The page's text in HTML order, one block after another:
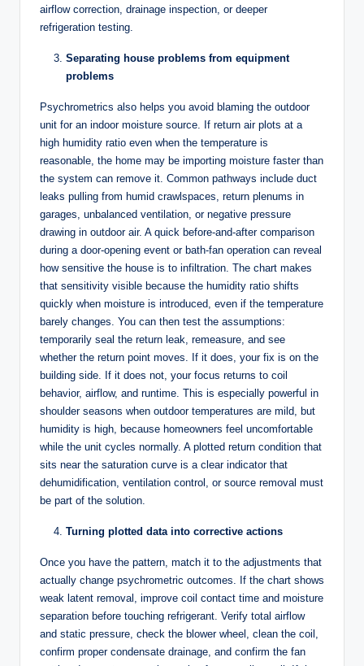
airflow correction, drainage inspection, or deeper
refrigeration testing.
Separating house problems from equipment
problems
Psychrometrics also helps you avoid blaming the outdoor
unit for an indoor moisture source. If return air plots at a
high humidity ratio even when the temperature is
reasonable, the home may be importing moisture faster than
the system can remove it. Common pathways include duct
leaks pulling from humid crawlspaces, return plenums in
garages, unbalanced ventilation, or negative pressure
drawing in outdoor air. A quick before-and-after comparison
during a door-opening event or bath-fan operation can reveal
how sensitive the house is to infiltration. The chart makes
that sensitivity visible because the humidity ratio shifts
quickly when moisture is introduced, even if the temperature
barely changes. You can then test the assumptions:
temporarily seal the return leak, remeasure, and see
whether the return point moves. If it does, your fix is on the
building side. If it does not, your focus returns to coil
behavior, airflow, and runtime. This is especially powerful in
shoulder seasons when outdoor temperatures are mild, but
humidity is high, because homeowners feel uncomfortable
while the unit cycles normally. A plotted return condition that
sits near the saturation curve is a clear indicator that
dehumidification, ventilation control, or source removal must
be part of the solution.
Turning plotted data into corrective actions
Once you have the pattern, match it to the adjustments that
actually change psychrometric outcomes. If the chart shows
weak latent removal, improve coil contact time and moisture
separation before touching refrigerant. Verify total airflow
and static pressure, check the blower wheel, clean the coil,
confirm proper condensate drainage, and confirm the fan